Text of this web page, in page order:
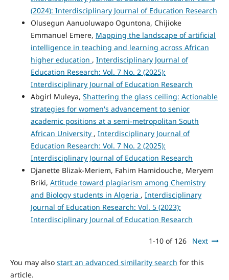
(2024): Interdisciplinary Journal of Education Research
Olusegun Aanuoluwapo Oguntona, Chijioke
Emmanuel Emere, Mapping the landscape of artificial
intelligence in teaching and learning across African
higher education , Interdisciplinary Journal of
Education Research: Vol. 7 No. 2 (2025):
Interdisciplinary Journal of Education Research
Abgirl Muleya, Shattering the glass ceiling: Actionable
strategies for women's advancement to senior
academic positions at a semi-metropolitan South
African University , Interdisciplinary Journal of
Education Research: Vol. 7 No. 2 (2025):
Interdisciplinary Journal of Education Research
Djanette Blizak-Meriem, Fahim Hamidouche, Meryem
Briki, Attitude toward plagiarism among Chemistry
and Biology students in Algeria , Interdisciplinary
Journal of Education Research: Vol. 5 (2023):
Interdisciplinary Journal of Education Research
1-10 of 126 Next
You may also start an advanced similarity search for this
article.